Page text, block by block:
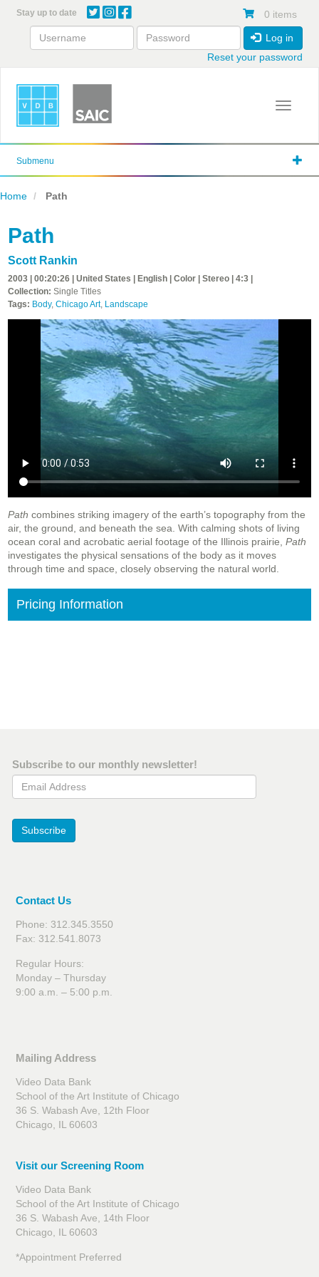
content
Stay up to date 0 items
Log in
Reset your password
Toggle
Submenu
Home Path
Path
Scott Rankin
2003 | 00:20:26 | United States | English | Color | Stereo | 4:3 |
Collection: Single Titles
Tags: Body, Chicago Art, Landscape
Path combines striking imagery of the earth’s topography from the
air, the ground, and beneath the sea. With calming shots of living
ocean coral and acrobatic aerial footage of the Illinois prairie, Path
investigates the physical sensations of the body as it moves
through time and space, closely observing the natural world.
Pricing Information
Subscribe to our monthly newsletter!
Email Address
Subscribe
Contact Us
Phone: 312.345.3550
Fax: 312.541.8073
Regular Hours:
Monday – Thursday
9:00 a.m. – 5:00 p.m.
Mailing Address
Video Data Bank
School of the Art Institute of Chicago
36 S. Wabash Ave, 12th Floor
Chicago, IL 60603
Visit our Screening Room
Video Data Bank
School of the Art Institute of Chicago
36 S. Wabash Ave, 14th Floor
Chicago, IL 60603
*Appointment Preferred